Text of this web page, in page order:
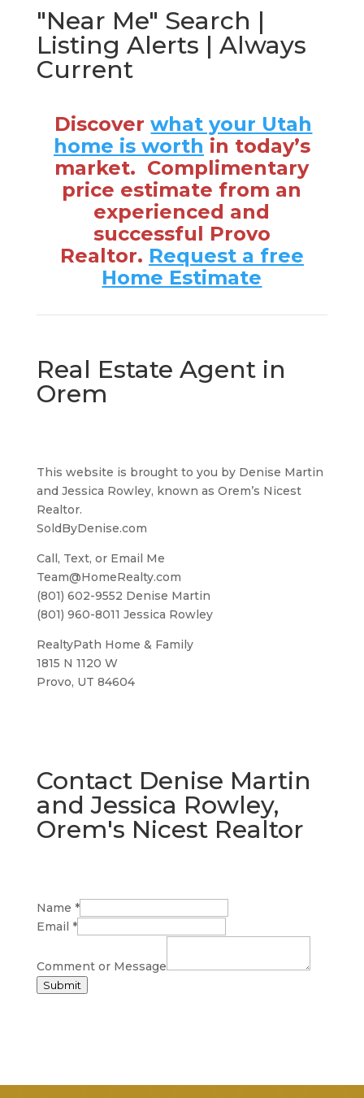
"Near Me" Search |
Listing Alerts | Always
Current
Discoverwhat your Utah
home is worth in today’s
market. Complimentary
price estimate from an
experienced and
successful Provo
Realtor. Request a free
Home Estimate
Real Estate Agent in
Orem
This website is brought to you by Denise Martin
and Jessica Rowley, known as Orem’s Nicest
Realtor.
SoldByDenise.com
Call, Text, or Email Me
Team@HomeRealty.com
(801) 602-9552 Denise Martin
(801) 960-8011 Jessica Rowley
RealtyPath Home & Family
1815 N 1120 W
Provo, UT 84604
Contact Denise Martin
and Jessica Rowley,
Orem's Nicest Realtor
Name *
Email *
Comment or Message
Submit